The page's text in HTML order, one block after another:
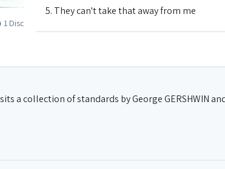
1 Disc
5. They can't take that away from me
7. Someone to watch over me
a collection of standards by George GERSHWIN